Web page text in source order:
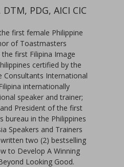
PDG, AICI CIC
first female Philippine
of Toastmasters
first Filipina Image
certified by the
Consultants International
internationally
speaker and trainer;
President of the first
bureau in the Philippines
Speakers and Trainers
two (2) bestselling
to Develop A Winning
Looking Good.